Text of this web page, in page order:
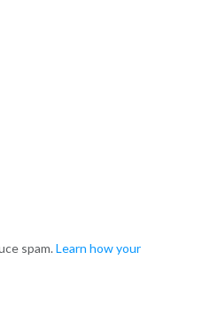
spam. Learn how your